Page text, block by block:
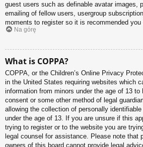
guest users such as definable avatar images,
emailing of fellow users, usergroup
moments to register so it is recommended you
Na górę
What is COPPA?
COPPA, or the Children’s Online Privacy
in the United States requiring websites which
information from minors under the age of 13 to
consent or some other method of legal
allowing the collection of personally
under the age of 13. If you are unsure if this
trying to register or to the website you are
legal counsel for assistance. Please note that
owners of this board cannot provide legal